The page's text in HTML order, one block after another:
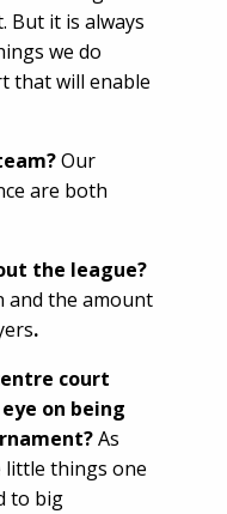
But it is always
we do
that will enable
Our
are both
the league?
and the amount
.
court
on being
As
little things one
to big